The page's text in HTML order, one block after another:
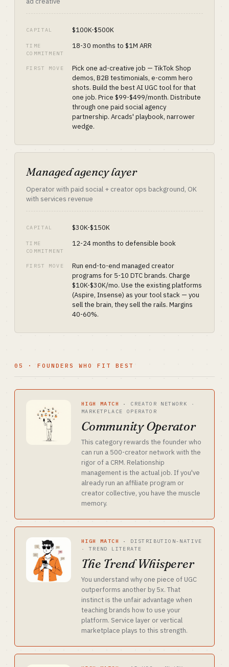
CAPITAL $100K-$500K
TIME
COMMITMENT
18-30 months to $1M ARR
FIRST MOVE
Pick one ad-creative job — TikTok Shop
demos, B2B testimonials, e-comm hero
shots. Build the best AI UGC tool for that
one job. Price $99-$499/month. Distribute
through one paid social agency
partnership. Arcads' playbook, narrower
wedge.
Managed agency layer
Operator with paid social + creator ops background, OK
with services revenue
CAPITAL $30K-$150K
TIME
COMMITMENT
12-24 months to defensible book
FIRST MOVE
Run end-to-end managed creator
programs for 5-10 DTC brands. Charge
$10K-$30K/mo. Use the existing platforms
(Aspire, Insense) as your tool stack — you
sell the brain, they sell the rails. Margins
40-60%.
05 · FOUNDERS WHO FIT BEST
HIGH MATCH · CREATOR NETWORK ·
MARKETPLACE OPERATOR
Community Operator
This category rewards the founder who
can run a 500-creator network with the
rigor of a CRM. Relationship
management is the actual job. If you've
already run an affiliate program or
creator collective, you have the muscle
memory.
HIGH MATCH · DISTRIBUTION-NATIVE
· TREND LITERATE
The Trend Whisperer
You understand why one piece of UGC
outperforms another by 5x. That
instinct is the unfair advantage when
teaching brands how to use your
platform. Service layer or vertical
marketplace plays to this strength.